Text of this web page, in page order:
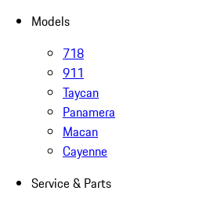
Models
718
911
Taycan
Panamera
Macan
Cayenne
Service & Parts